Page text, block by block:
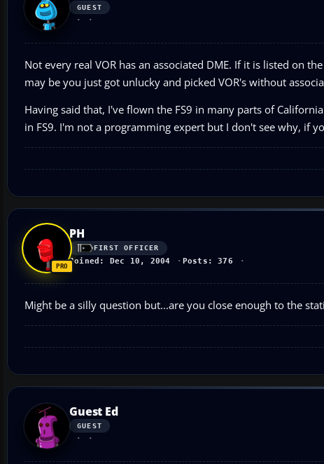
GUEST
Not every real VOR has an associated DME. If it is listed on
may be you just got unlucky and picked VOR's without
Having said that, I've flown the FS9 in many parts of
in FS9. I'm not a programming expert but I don't see why, if
PH
FIRST OFFICER
Joined: Dec 10, 2004 Posts: 376
Might be a silly question but...are you close enough to the
Guest Ed
GUEST